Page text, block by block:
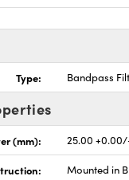
Type: Bandpass
(mm): 25.00
Mounted in